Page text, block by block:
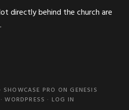
directly behind the church are
SHOWCASE PRO ON GENESIS
·WORDPRESS · LOG IN